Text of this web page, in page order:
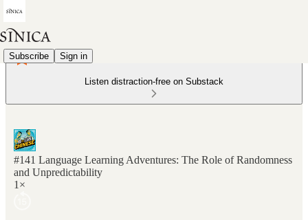
Subscribe Sign in
Listen distraction-free on Substack
#141 Language Learning Adventures: The Role of Randomness
and Unpredictability
1×